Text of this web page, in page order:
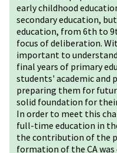
early childhood
secondary education,
education, from 6th to
focus of deliberation.
important to
final years of primary
students' academic and
preparing them for
solid foundation for
In order to meet this
full-time education in
the contribution of the
formation of the CA